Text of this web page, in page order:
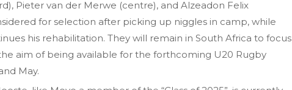
Pieter van der Merwe (centre), and Alzeadon Felix
for selection after picking up niggles in camp, while
his rehabilitation. They will remain in South Africa to focus
aim of being available for the forthcoming U20 Rugby
May.